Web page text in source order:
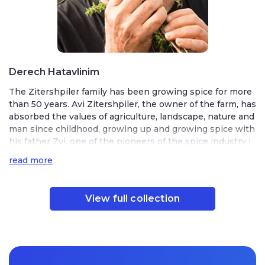
Derech Hatavlinim
The Zitershpiler family has been growing spice for more
than 50 years. Avi Zitershpiler, the owner of the farm, has
absorbed the values ​​of agriculture, landscape, nature and
man since childhood, growing up and growing spice with
his father Zvi, one of the pioneers of the spice industry i
later in Naturoptia, Avi Zitershpiler has been continuousl
y growing, processing, producing and marketing spices a
nd herbs in Israel and around the world.
r, one of the early pioneers of Israel’s spice industry. His son
Avi grew up learning directly from him, then went on to ser
read more
View full collection